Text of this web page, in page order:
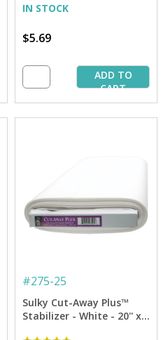
IN STOCK
$5.69
ADD TO
CART
#275-25
Sulky Cut-Away Plus™
Stabilizer - White - 20'' x